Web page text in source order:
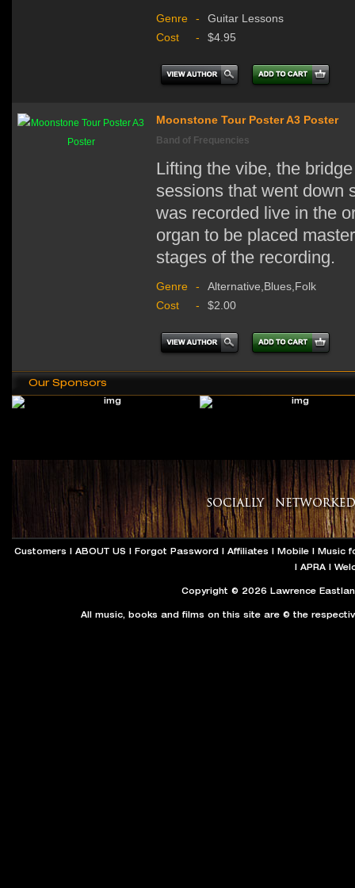
Genre -
Guitar Lessons
Cost
- $4.95
Moonstone Tour Poster A3 Poster
Band of Frequencies
Lifting the vibe, the
sessions that went down
was recorded live in the
organ to be placed
stages of the recording.
Genre -
Alternative,Blues,Folk
Cost
- $2.00
Our Sponsors
Customers | ABOUT US| Forgot Password| Affiliates | Mobile| Music
| APRA|
Copyright © 2026 Lawrence
All music, books and films on this site are © the